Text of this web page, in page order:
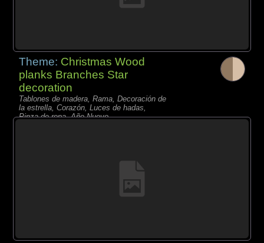
Theme: Christmas Wood
planks Branches Star
decoration
Tablones de madera, Rama, Decoración de
la estrella, Corazón, Luces de hadas,
Pinza de ropa, Año Nuevo,